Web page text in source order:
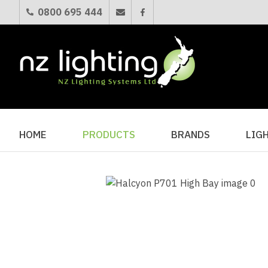
0800 695 444
HOME PRODUCTS BRANDS